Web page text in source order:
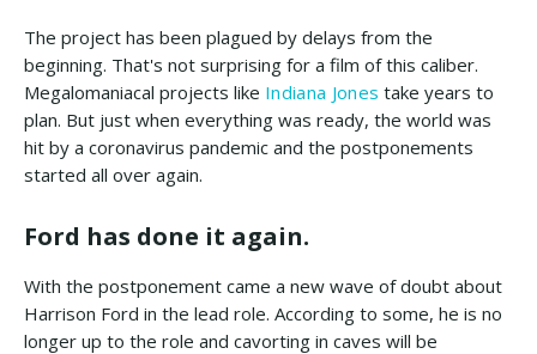
The project has been plagued by delays from the
beginning. That's not surprising for a film of this caliber.
Megalomaniacal projects like Indiana Jones take years to
plan. But just when everything was ready, the world was
hit by a coronavirus pandemic and the postponements
started all over again.
Ford has done it again.
With the postponement came a new wave of doubt about
Harrison Ford in the lead role. According to some, he is no
longer up to the role and cavorting in caves will be